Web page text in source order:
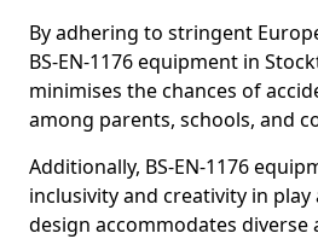
By adhering to stringent
BS-EN-1176 equipment in
minimises the chances of
among parents, schools, and
Additionally, BS-EN-1176
inclusivity and creativity in
design accommodates diverse